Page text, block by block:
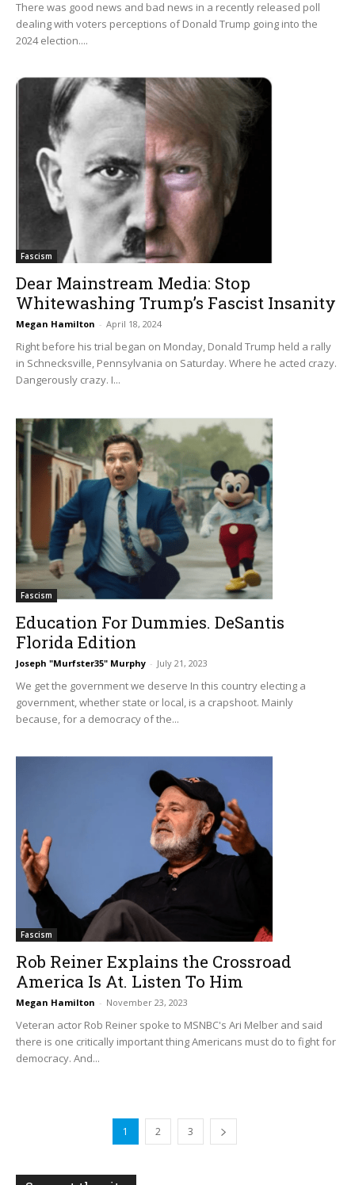
There was good news and bad news in a recently released poll
dealing with voters perceptions of Donald Trump going into the
2024 election....
Fascism
Dear Mainstream Media: Stop
Whitewashing Trump’s Fascist Insanity
Megan Hamilton - April 18, 2024
Right before his trial began on Monday, Donald Trump held a rally
in Schnecksville, Pennsylvania on Saturday. Where he acted crazy.
Dangerously crazy. I...
Fascism
Education For Dummies. DeSantis
Florida Edition
Joseph "Murfster35" Murphy - July 21, 2023
We get the government we deserve In this country electing a
government, whether state or local, is a crapshoot. Mainly
because, for a democracy of the...
Fascism
Rob Reiner Explains the Crossroad
America Is At. Listen To Him
Megan Hamilton - November 23, 2023
Veteran actor Rob Reiner spoke to MSNBC's Ari Melber and said
there is one critically important thing Americans must do to fight for
democracy. And...
1 2 3